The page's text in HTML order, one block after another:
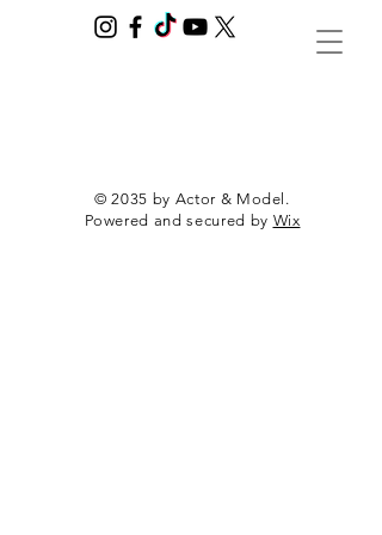
© 2035 by Actor & Model.
Powered and secured by Wix